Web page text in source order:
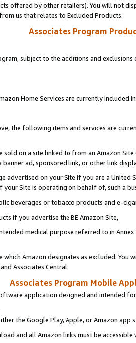
offered by other retailers). You will not
us that relates to Excluded Products.
Associates Program
subject to the additions and
Home Services are currently included
the following items and services are
sold on a site linked to from an Amazon
ad, sponsored link, or other link
advertised on your Site if you are a
your Site is operating on behalf of, such a
beverages or tobacco products and e-
if you advertise the BE Amazon Site,
medical purpose referred to in
Amazon designates as excluded. You
Associates Central.
Associates Program Mobile
application designed and intended
the Google Play, Apple, or Amazon app
and all Amazon links must be